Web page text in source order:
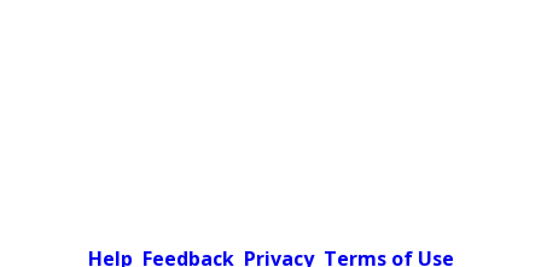
Help Feedback Privacy Terms of Use